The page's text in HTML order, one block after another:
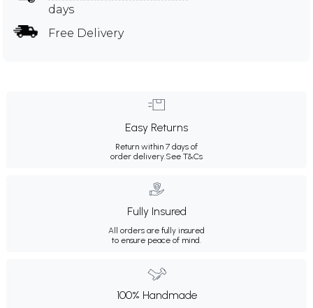
days
Free Delivery
Easy Returns
Return within 7 days of
order delivery.See T&Cs
Fully Insured
All orders are fully insured
to ensure peace of mind.
100% Handmade